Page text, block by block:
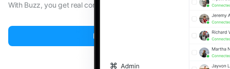
With Buzz, you get real conversations with your ideal prospects.
Book a Demo